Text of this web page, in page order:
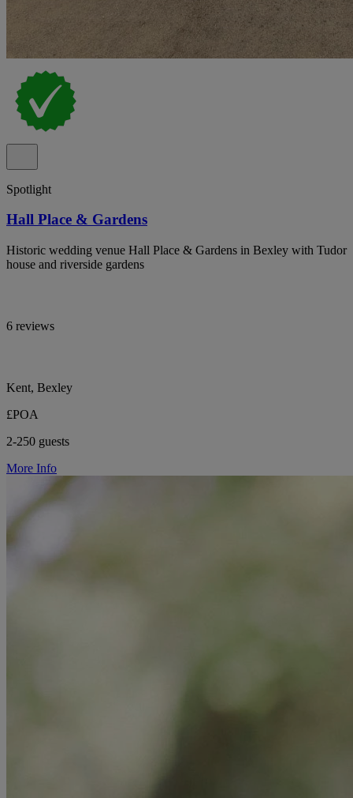
Spotlight
Hall Place & Gardens
Historic wedding venue Hall Place & Gardens in Bexley with Tudor
house and riverside gardens
6 reviews
Kent, Bexley
£POA
2-250 guests
More Info